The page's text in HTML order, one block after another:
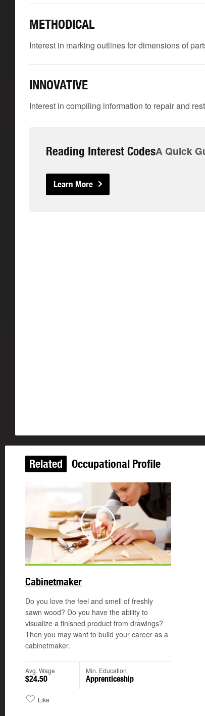
METHODICAL
Interest in marking outlines for dimensions of
INNOVATIVE
Interest in compiling information to repair and
Reading Interest CodesA Quick
Learn More
Related Occupational Profile
Play
©
Cabinetmaker
Do you love the feel and smell of freshly
sawn wood? Do you have the ability to
visualize a finished product from drawings?
Then you may want to build your career as a
cabinetmaker.
Avg. Wage
$24.50
Min. Education
Apprenticeship
Like